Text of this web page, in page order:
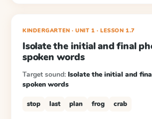
KINDERGARTEN · UNIT 1 ·LESSON1.7
Isolate the initial and final
spoken words
Target sound: Isolate the initial and
spoken words
stop last plan frog crab